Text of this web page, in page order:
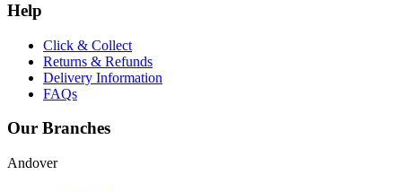
Help
Click & Collect
Returns & Refunds
Delivery Information
FAQs
Our Branches
Andover